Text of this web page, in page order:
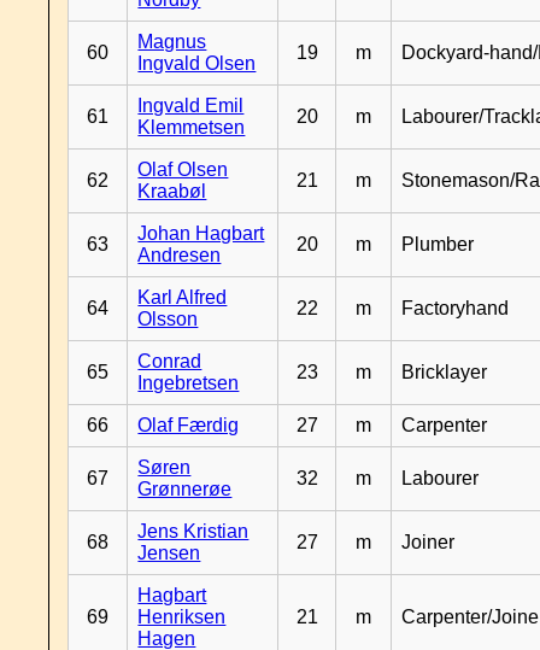
60
Magnus
Ingvald Olsen
19 m Dockyard-
61
Ingvald Emil
Klemmetsen
20 m Labourer/
62
Olaf Olsen
Kraabøl
21 m Stonemason/
63
Johan Hagbart
Andresen
20 m Plumber
64
Karl Alfred
Olsson
22 m Factoryhand
65
Conrad
Ingebretsen
23 m Bricklayer
66 Olaf Færdig 27 m Carpenter
67
Søren
Grønnerøe
32 m Labourer
68
Jens Kristian
Jensen
27 m Joiner
69
Hagbart
Henriksen
Hagen
21 m Carpenter/